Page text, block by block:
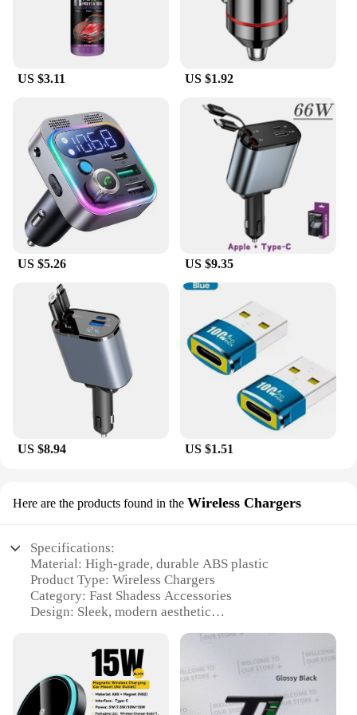
US $3.11 US $1.92
US $5.26 US $9.35
US $8.94 US $1.51
Here are the products found in the Wireless Chargers
Specifications:
Material: High-grade, durable ABS plastic
Product Type: Wireless Chargers
Category: Fast Shadess Accessories
Design: Sleek, modern aesthetic
Performance: High-speed, efficient charging
Parts and Accessories: Includes necessary cables
and adapters